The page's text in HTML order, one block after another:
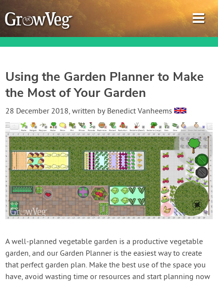
Garden Planner
Gardening Guides
Gardening How-to Videos
About GrowVeg
Login
Using the Garden Planner to Make
the Most of Your Garden
28 December 2018, written by Benedict Vanheems
A well-planned vegetable garden is a productive vegetable
garden, and our Garden Planner is the easiest way to create
that perfect garden plan. Make the best use of the space you
have, avoid wasting time or resources and start planning now